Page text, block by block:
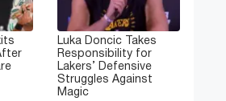
Luka Doncic Takes
Responsibility for
Lakers’ Defensive
Struggles Against
Magic